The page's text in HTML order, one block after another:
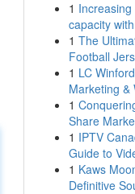
1
capacity
1 The
Football
1 LC
Marketing &
1
Share
1 IPTV
Guide to
1 Kaws
Definitive